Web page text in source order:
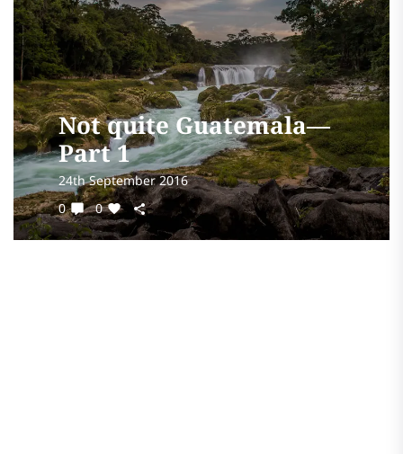
Not quite Guatemala—
Part 1
24th September 2016
0
0